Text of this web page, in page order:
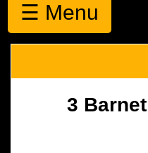
☰ Menu
3